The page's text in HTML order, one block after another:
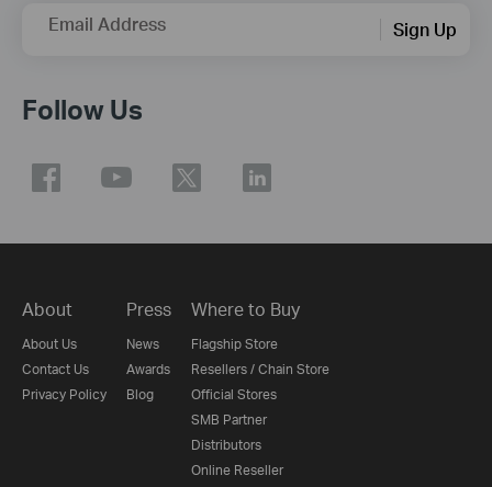
Email Address Sign Up
Follow Us
About
About Us
Contact Us
Privacy Policy
Press
News
Awards
Blog
Where to Buy
Flagship Store
Resellers / Chain Store
Official Stores
SMB Partner
Distributors
Online Reseller